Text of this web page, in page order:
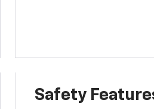
Safety